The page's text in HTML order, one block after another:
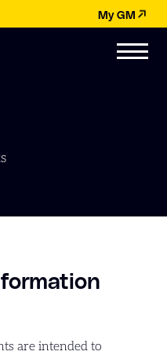
My GM
are intended to